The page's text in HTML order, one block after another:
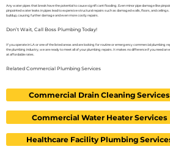
Any water pipes that break have the potential to cause significant flooding. Even minor pipe damage like
pinpointed water leaks in pipes lead to expensive structural repairs such as damaged walls, floors, and
buildup, causing further damage and even more costly repairs.
Don’t Wait, Call Boss Plumbing Today!
If you operate in LA or one of the listed areas and are looking for routine or emergency commercial plumbing
the plumbing industry, we are ready to meet all of your plumbing repairs. It makes no difference if you need an
at affordable rates.
Related Commercial Plumbing Services
Commercial Drain Cleaning Services
Commercial Water Heater Services
Healthcare Facility Plumbing